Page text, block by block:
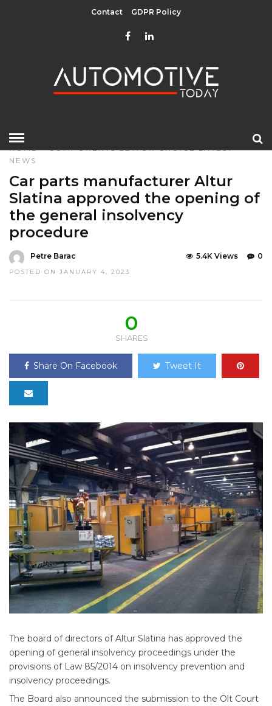
Contact GDPR Policy
HOME»COMPONENTS EDITOR CHOICE LATEST
NEWS
Car parts manufacturer Altur
Slatina approved the opening of
the general insolvency
procedure
Petre Barac
POSTED ON JANUARY 4, 2023
0
5.4K Views
0
SHARES
Share On Facebook Tweet It
The board of directors of Altur Slatina has approved the
opening of general insolvency proceedings under the
provisions of Law 85/2014 on insolvency prevention and
insolvency proceedings.
The Board also announced the submission to the Olt Court